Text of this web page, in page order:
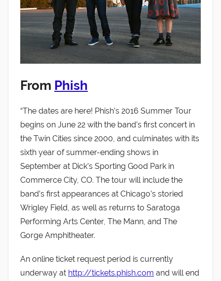
From Phish
“The dates are here! Phish’s 2016 Summer Tour
begins on June 22 with the band’s first concert in
the Twin Cities since 2000, and culminates with its
sixth year of summer-ending shows in
September at Dick’s Sporting Good Park in
Commerce City, CO. The tour will include the
band’s first appearances at Chicago’s storied
Wrigley Field, as well as returns to Saratoga
Performing Arts Center, The Mann, and The
Gorge Amphitheater.
An online ticket request period is currently
underway at http://tickets.phish.com and will end